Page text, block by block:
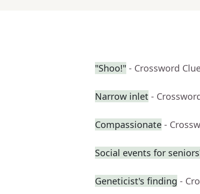
"Shoo!" - Crossword
Narrow inlet -
Compassionate -
Social events for
Geneticist's finding -